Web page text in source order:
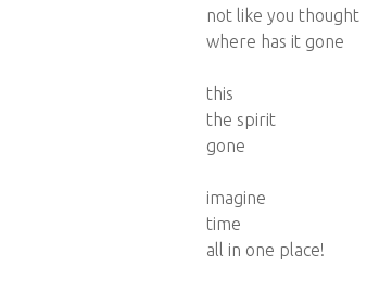
not like you thought
where has it gone
this
the spirit
gone
imagine
time
all in one place!